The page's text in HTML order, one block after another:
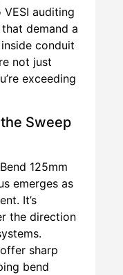
auditing
demand a
conduit
not just
exceeding
Sweep
125mm
emerges as
It’s
the direction
sharp
bend